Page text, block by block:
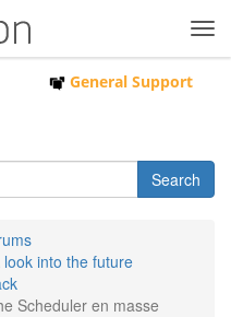
General Support
look into the future
Scheduler en masse